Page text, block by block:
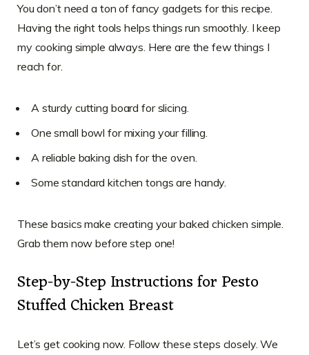
You don’t need a ton of fancy gadgets for this recipe.
Having the right tools helps things run smoothly. I keep
my cooking simple always. Here are the few things I
reach for.
A sturdy cutting board for slicing.
One small bowl for mixing your filling.
A reliable baking dish for the oven.
Some standard kitchen tongs are handy.
These basics make creating your baked chicken simple.
Grab them now before step one!
Step-by-Step Instructions for Pesto
Stuffed Chicken Breast
Let’s get cooking now. Follow these steps closely. We